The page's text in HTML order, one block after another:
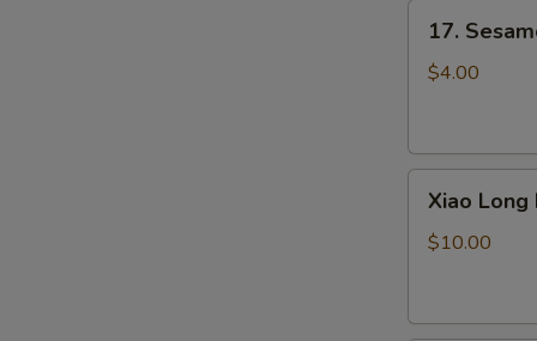
Sesame
Ball
17.
$4.00
Long
Bao
Bun)
Xiao
$10.00